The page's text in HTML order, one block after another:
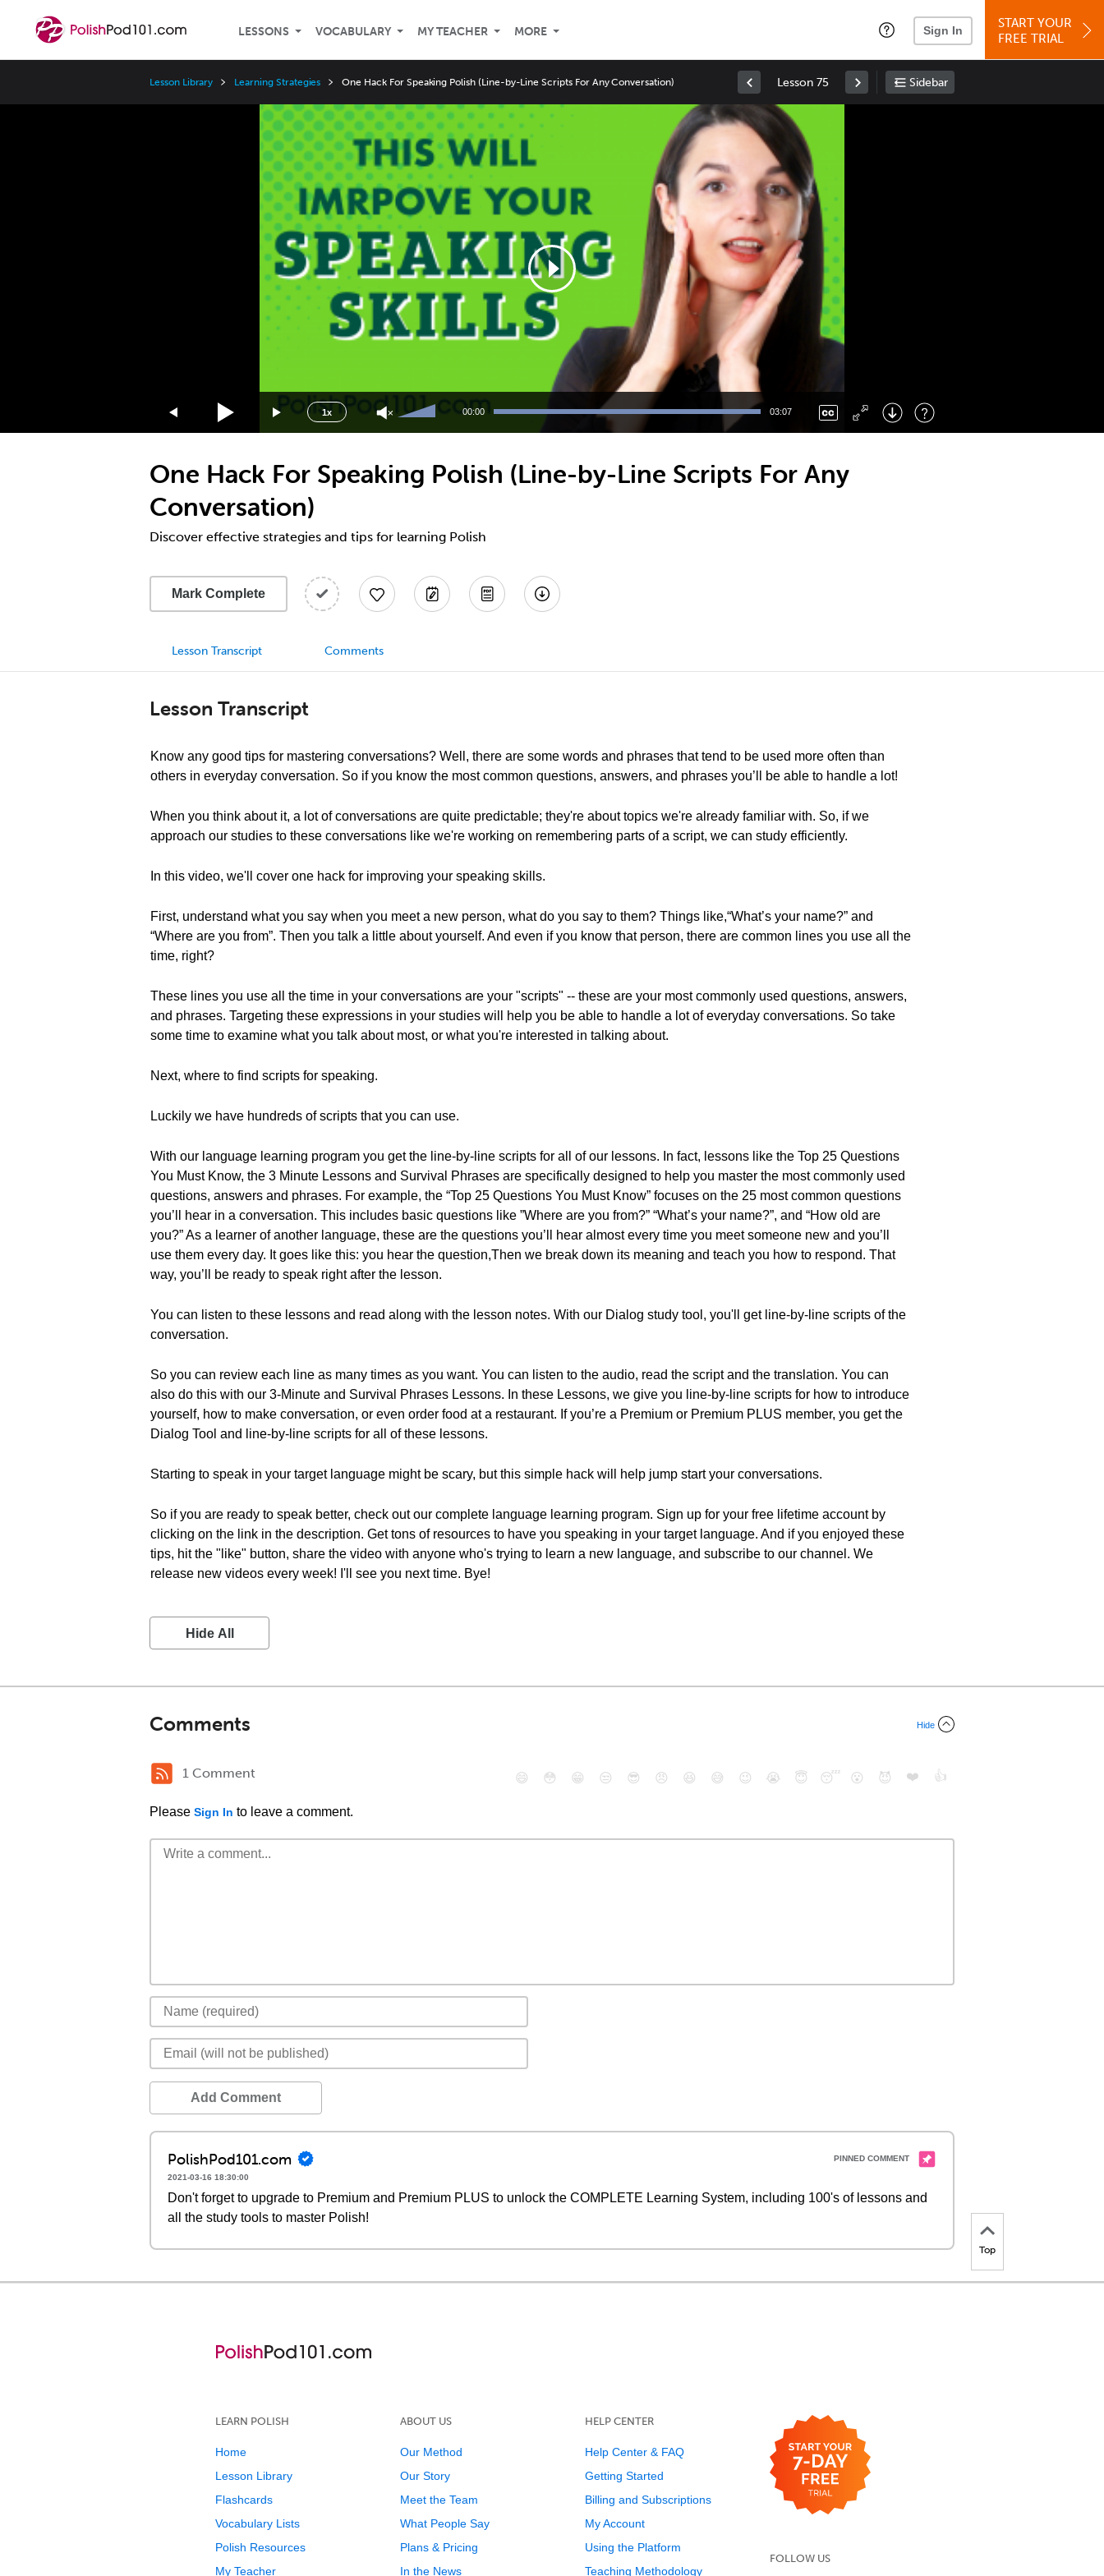
LESSONS VOCABULARY MY TEACHER MORE Sign In
START YOUR
FREE TRIAL
Lesson Library Learning Strategies One Hack For Speaking Polish (Line-by-Line Scripts For Any Conversation) Lesson 75 Sidebar
1x
Speed
1.5x
1.25x
0.75x
0.5x
Use
Up/Down
increase
or
00:00 03:07
Right : Skip Forward
: Toggle Fullscreen
One Hack For Speaking Polish (Line-by-Line Scripts For Any
Conversation)
Discover effective strategies and tips for learning Polish
Mark Complete
Lesson Transcript Comments
Lesson Transcript
Know any good tips for mastering conversations? Well, there are some words and phrases that tend to be used more often than
others in everyday conversation. So if you know the most common questions, answers, and phrases you’ll be able to handle a lot!
When you think about it, a lot of conversations are quite predictable; they're about topics we're already familiar with. So, if we
approach our studies to these conversations like we're working on remembering parts of a script, we can study efficiently.
In this video, we'll cover one hack for improving your speaking skills.
First, understand what you say when you meet a new person, what do you say to them? Things like,“What’s your name?” and
“Where are you from”. Then you talk a little about yourself. And even if you know that person, there are common lines you use all the
time, right?
These lines you use all the time in your conversations are your "scripts" -- these are your most commonly used questions, answers,
and phrases. Targeting these expressions in your studies will help you be able to handle a lot of everyday conversations. So take
some time to examine what you talk about most, or what you're interested in talking about.
Next, where to find scripts for speaking.
Luckily we have hundreds of scripts that you can use.
With our language learning program you get the line-by-line scripts for all of our lessons. In fact, lessons like the Top 25 Questions
You Must Know, the 3 Minute Lessons and Survival Phrases are specifically designed to help you master the most commonly used
questions, answers and phrases. For example, the “Top 25 Questions You Must Know” focuses on the 25 most common questions
you’ll hear in a conversation. This includes basic questions like ”Where are you from?” “What’s your name?”, and “How old are
you?” As a learner of another language, these are the questions you’ll hear almost every time you meet someone new and you’ll
use them every day. It goes like this: you hear the question,Then we break down its meaning and teach you how to respond. That
way, you’ll be ready to speak right after the lesson.
You can listen to these lessons and read along with the lesson notes. With our Dialog study tool, you'll get line-by-line scripts of the
conversation.
So you can review each line as many times as you want. You can listen to the audio, read the script and the translation. You can
also do this with our 3-Minute and Survival Phrases Lessons. In these Lessons, we give you line-by-line scripts for how to introduce
yourself, how to make conversation, or even order food at a restaurant. If you’re a Premium or Premium PLUS member, you get the
Dialog Tool and line-by-line scripts for all of these lessons.
Starting to speak in your target language might be scary, but this simple hack will help jump start your conversations.
So if you are ready to speak better, check out our complete language learning program. Sign up for your free lifetime account by
clicking on the link in the description. Get tons of resources to have you speaking in your target language. And if you enjoyed these
tips, hit the "like" button, share the video with anyone who's trying to learn a new language, and subscribe to our channel. We
release new videos every week! I'll see you next time. Bye!
Hide All
Comments Hide
1 Comment
Please Sign In to leave a comment.
😄 😳 😁 😒 😎 😠 😆 😅 😉 😭 😇 😴 😮 😈 ❤️ 👍
Add Comment
PolishPod101.com
2021-03-16 18:30:00
Don't forget to upgrade to Premium and Premium PLUS to unlock the COMPLETE Learning System, including 100's of lessons and
all the study tools to master Polish!
Top
LEARN POLISH
Home
Lesson Library
Flashcards
Vocabulary Lists
Polish Resources
My Teacher
ABOUT US
Our Method
Our Story
Meet the Team
What People Say
Plans & Pricing
In the News
HELP CENTER
Help Center & FAQ
Getting Started
Billing and Subscriptions
My Account
Using the Platform
Teaching Methodology
FOLLOW US